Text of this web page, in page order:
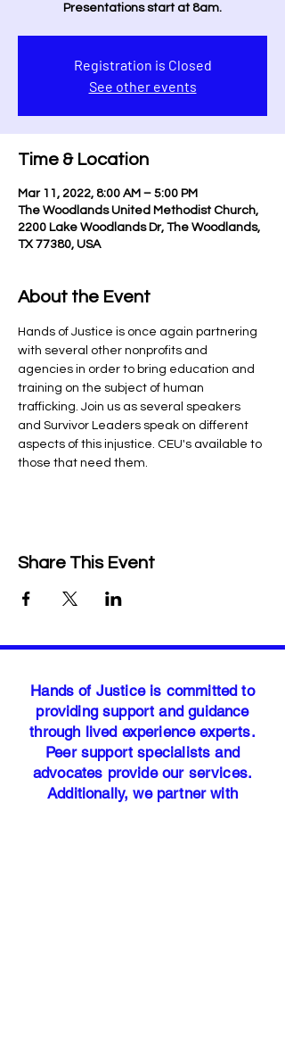
Presentations start at 8am.
Registration is Closed
See other events
Time & Location
Mar 11, 2022, 8:00 AM – 5:00 PM
The Woodlands United Methodist Church,
2200 Lake Woodlands Dr, The Woodlands,
TX 77380, USA
About the Event
Hands of Justice is once again partnering
with several other nonprofits and
agencies in order to bring education and
training on the subject of human
trafficking. Join us as several speakers
and Survivor Leaders speak on different
aspects of this injustice. CEU's available to
those that need them.
Share This Event
Hands of Justice is committed to
providing support and guidance
through lived experience experts.
Peer support specialists and
advocates provide our services.
Additionally, we partner with